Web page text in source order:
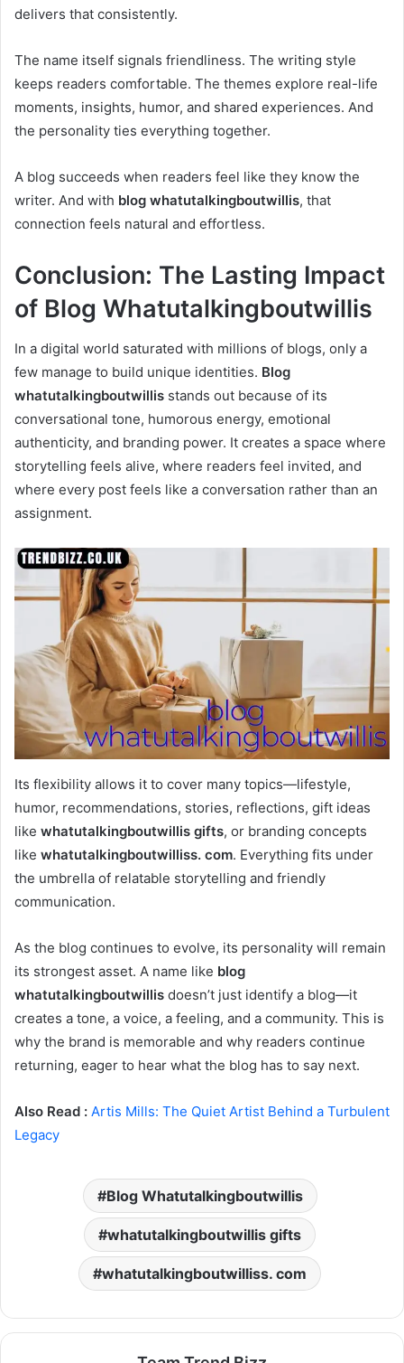
delivers that consistently.
The name itself signals friendliness. The writing style
keeps readers comfortable. The themes explore real-life
moments, insights, humor, and shared experiences. And
the personality ties everything together.
A blog succeeds when readers feel like they know the
writer. And with blog whatutalkingboutwillis, that
connection feels natural and effortless.
Conclusion: The Lasting Impact
of Blog Whatutalkingboutwillis
In a digital world saturated with millions of blogs, only a
few manage to build unique identities. Blog
whatutalkingboutwillis stands out because of its
conversational tone, humorous energy, emotional
authenticity, and branding power. It creates a space where
storytelling feels alive, where readers feel invited, and
where every post feels like a conversation rather than an
assignment.
Its flexibility allows it to cover many topics—lifestyle,
humor, recommendations, stories, reflections, gift ideas
like whatutalkingboutwillis gifts, or branding concepts
like whatutalkingboutwilliss. com. Everything fits under
the umbrella of relatable storytelling and friendly
communication.
As the blog continues to evolve, its personality will remain
its strongest asset. A name like blog
whatutalkingboutwillis doesn’t just identify a blog—it
creates a tone, a voice, a feeling, and a community. This is
why the brand is memorable and why readers continue
returning, eager to hear what the blog has to say next.
Also Read : Artis Mills: The Quiet Artist Behind a Turbulent
Legacy
Blog Whatutalkingboutwillis
whatutalkingboutwillis gifts
whatutalkingboutwilliss. com